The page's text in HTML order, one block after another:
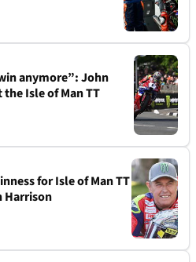
anymore”: John
the Isle of Man TT
for Isle of Man TT
Harrison